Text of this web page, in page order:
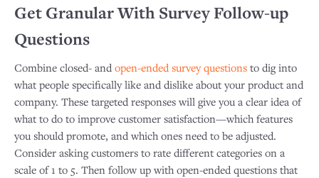
Get Granular With Survey Follow-up
Questions
Combine closed- and open-ended survey questions to dig into
what people specifically like and dislike about your product and
company. These targeted responses will give you a clear idea of
what to do to improve customer satisfaction—which features
you should promote, and which ones need to be adjusted.​
Consider asking customers to rate different categories on a
scale of 1 to 5. Then follow up with open-ended questions that